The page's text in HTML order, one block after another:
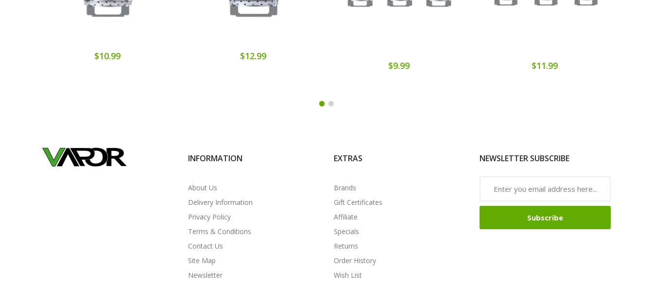
$10.99 $12.99
$9.99 $11.99
INFORMATION
About Us
Delivery Information
Privacy Policy
Terms & Conditions
Contact Us
Site Map
Newsletter
EXTRAS
Brands
Gift Certificates
Affiliate
Specials
Returns
Order History
Wish List
NEWSLETTER SUBSCRIBE
Subscribe